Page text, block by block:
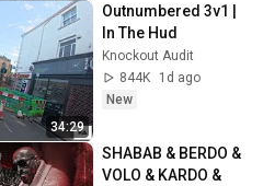
34:29
Outnumbered 3v1 |
In The Hud
Knockout Audit
844K
1d ago
New
SHABAB & BERDO &
VOLO & KARDO &